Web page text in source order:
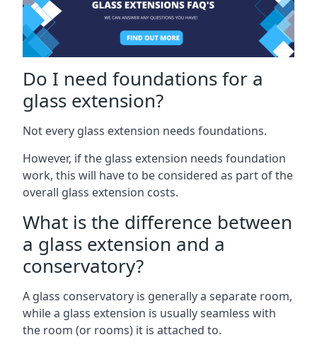
Do I need foundations for a
glass extension?
Not every glass extension needs foundations.
However, if the glass extension needs foundation
work, this will have to be considered as part of the
overall glass extension costs.
What is the difference between
a glass extension and a
conservatory?
A glass conservatory is generally a separate room,
while a glass extension is usually seamless with
the room (or rooms) it is attached to.